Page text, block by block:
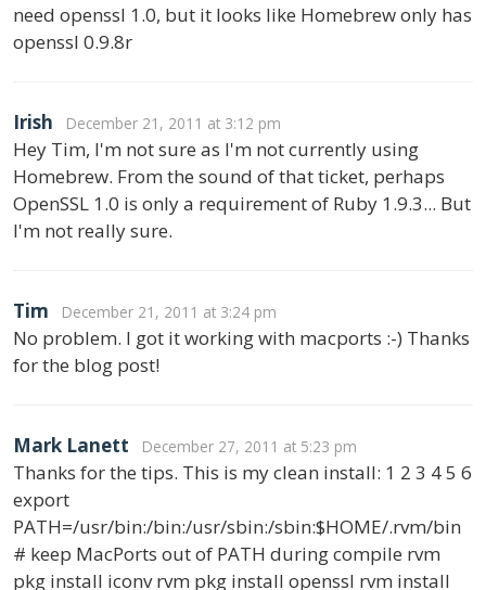
need openssl 1.0, but it looks like Homebrew only has
openssl 0.9.8r
Irish December 21, 2011 at 3:12 pm
Hey Tim, I'm not sure as I'm not currently using
Homebrew. From the sound of that ticket, perhaps
OpenSSL 1.0 is only a requirement of Ruby 1.9.3... But
I'm not really sure.
Tim December 21, 2011 at 3:24 pm
No problem. I got it working with macports :-) Thanks
for the blog post!
Mark Lanett December 27, 2011 at 5:23 pm
Thanks for the tips. This is my clean install: 1 2 3 4 5 6
export
PATH=/usr/bin:/bin:/usr/sbin:/sbin:$HOME/.rvm/bin
# keep MacPorts out of PATH during compile rvm
pkg install iconv rvm pkg install openssl rvm install